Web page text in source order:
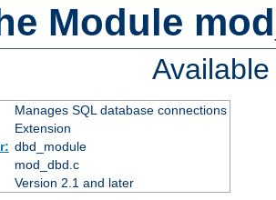
Module
Manages SQL database connections
Extension
dbd_module
mod_dbd.c
Version 2.1 and later